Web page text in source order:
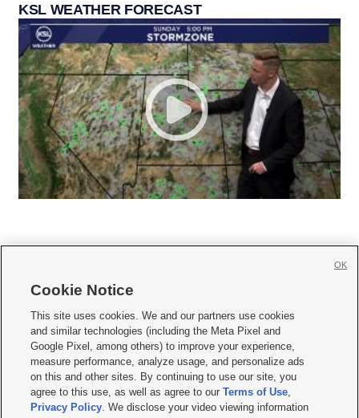
KSL WEATHER FORECAST
     
Mobile Apps| Newsletter|Advertise|Contact Us|Careers with KSL.com
Privacy Statement Video Consent Viewing Policy
Do Not Sell or Share My Data|EEO Public File Report| KSL-TV FCC Public File
KSL FM Radio FCC Public File|KSL AM Radio FCC Public File |FCC Applications
Closed Captioning Assistance
Cookie Notice
This site uses cookies. We and our partners use cookies
and similar technologies (including the Meta Pixel and
Google Pixel, among others) to improve your experience,
measure performance, analyze usage, and personalize ads
on this and other sites. By continuing to use our site, you
agree to this use, as well as agree to ourTerms of Use,
Privacy Policy. We disclose your video viewing information
OK